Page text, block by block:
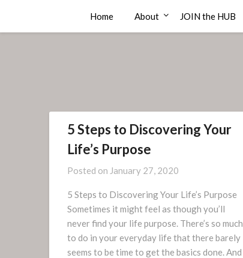
Compass Rose Consulting
Home About JOIN the HUB
5 Steps to Discovering Your
Life’s Purpose
Posted on January 27, 2020
5 Steps to Discovering Your Life’s Purpose
Sometimes it might feel as though you’ll
never find your life purpose. There’s so much
to do in your everyday life that there barely
seems to be time to get the basics done. And